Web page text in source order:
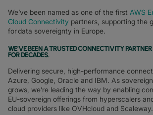
We’ve been named as one of the first AWS
Cloud Connectivity partners, supporting the
for data sovereignty in Europe.
WE’VE BEEN A TRUSTED CONNECTIVITY
FOR DECADES.
Delivering secure, high-performance
Azure, Google, Oracle and IBM. As
grows, we’re leading the way by enabling
EU-sovereign offerings from hyperscalers
cloud providers like OVHcloud and Scaleway.